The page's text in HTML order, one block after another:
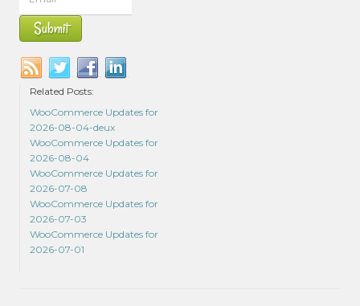
Related Posts:
WooCommerce Updates for
2026-08-04-deux
WooCommerce Updates for
2026-08-04
WooCommerce Updates for
2026-07-08
WooCommerce Updates for
2026-07-03
WooCommerce Updates for
2026-07-01